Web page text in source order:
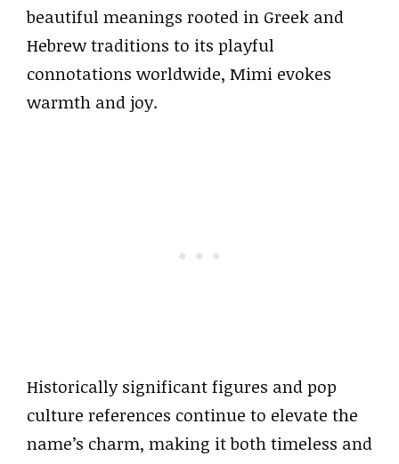
beautiful meanings rooted in Greek and
Hebrew traditions to its playful
connotations worldwide, Mimi evokes
warmth and joy.
Historically significant figures and pop
culture references continue to elevate the
name’s charm, making it both timeless and